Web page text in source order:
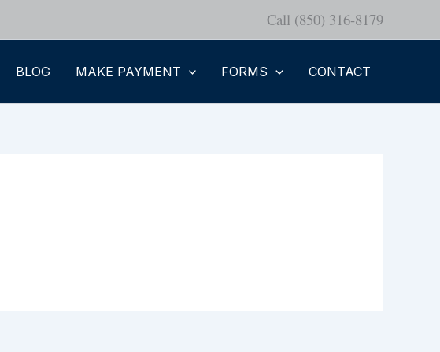
Call (850) 316-8179
BLOG MAKE PAYMENT FORMS CONTACT